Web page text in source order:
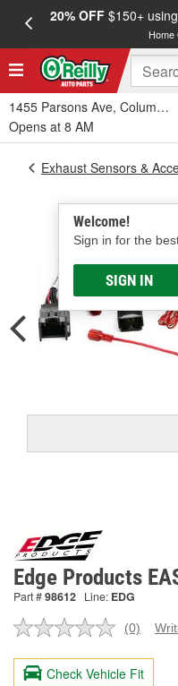
20% OFF$150+
1455 Parsons Ave, Columbus,
Opens at 8 AM
Welcome!
Sign in for the
SIGN IN
Exhaust Sensors &
Edge Products
Part #98612 Line: EDG
No
value.
Same
(0)
Check Vehicle Fit